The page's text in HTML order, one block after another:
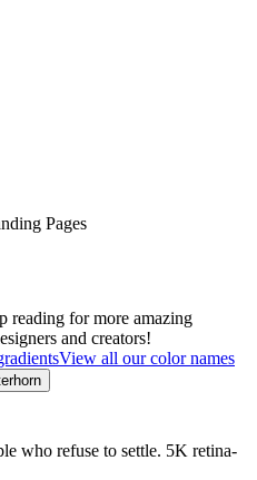
Pages
reading for more amazing
and creators!
View all our color names
who refuse to settle. 5K retina-